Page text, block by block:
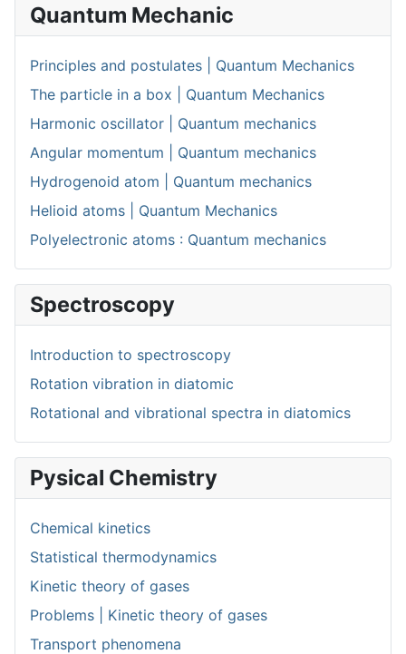
Quantum Mechanic
Principles and postulates | Quantum Mechanics
The particle in a box | Quantum Mechanics
Harmonic oscillator | Quantum mechanics
Angular momentum | Quantum mechanics
Hydrogenoid atom | Quantum mechanics
Helioid atoms | Quantum Mechanics
Polyelectronic atoms : Quantum mechanics
Spectroscopy
Introduction to spectroscopy
Rotation vibration in diatomic
Rotational and vibrational spectra in diatomics
Pysical Chemistry
Chemical kinetics
Statistical thermodynamics
Kinetic theory of gases
Problems | Kinetic theory of gases
Transport phenomena